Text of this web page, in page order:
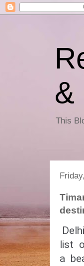
&
This
list
a